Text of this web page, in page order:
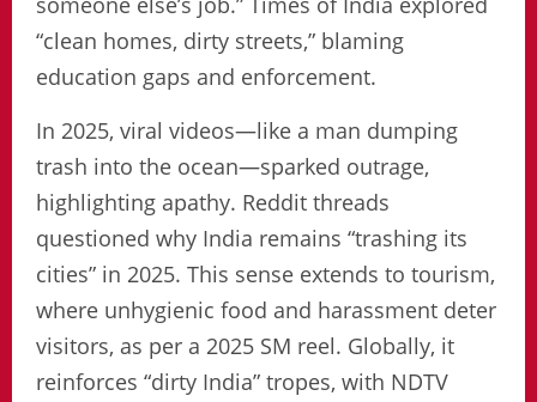
“clean homes, dirty streets,” blaming
education gaps and enforcement.
In 2025, viral videos—like a man dumping
trash into the ocean—sparked outrage,
highlighting apathy. Reddit threads
questioned why India remains “trashing its
cities” in 2025. This sense extends to tourism,
where unhygienic food and harassment deter
visitors, as per a 2025 SM reel. Globally, it
reinforces “dirty India” tropes, with NDTV